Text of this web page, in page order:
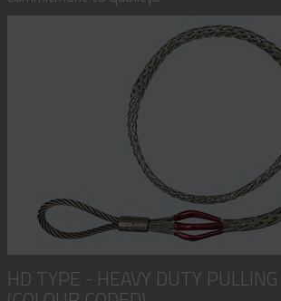
HD TYPE - HEAVY DUTY PULLING